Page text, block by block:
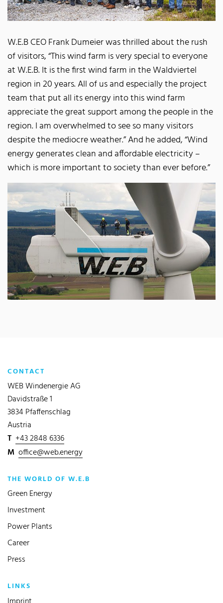
W.E.B CEO Frank Dumeier was thrilled about the rush
of visitors, “This wind farm is very special to everyone
at W.E.B. It is the first wind farm in the Waldviertel
region in 20 years. All of us and especially the project
team that put all its energy into this wind farm
appreciate the great support among the people in the
region. I am overwhelmed to see so many visitors
despite the mediocre weather.” And he added, “Wind
energy generates clean and affordable electricity –
which is more important to society than ever before.”
CONTACT
WEB Windenergie AG
Davidstraße 1
3834 Pfaffenschlag
Austria
T +43 2848 6336
M office@web.energy
THE WORLD OF W.E.B
Green Energy
Investment
Power Plants
Career
Press
LINKS